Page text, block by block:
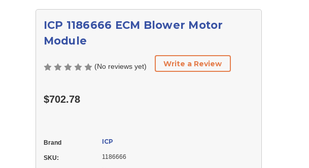
ICP 1186666 ECM Blower Motor
Module
(No reviews yet) Write a Review
$702.78
Brand ICP
SKU: 1186666